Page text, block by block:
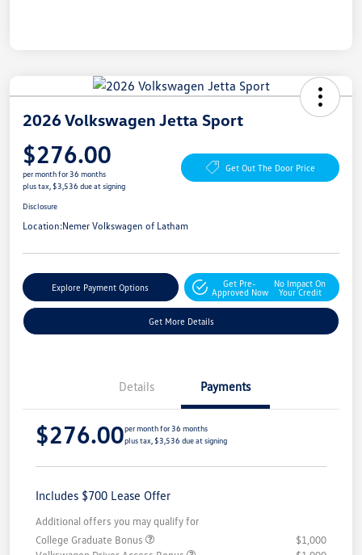
2026 Volkswagen Jetta Sport
$276.00
per month for 36 months
plus tax, $3,536 due at signing
Get Out The Door Price
Disclosure
Location:Nemer Volkswagen of Latham
Explore Payment Options
Get Pre-
Approved Now
No Impact On
Your Credit
Get More Details
Details Payments
$276.00per month for 36 months
plus tax, $3,536 due at signing
Includes $700 Lease Offer
Additional offers you may qualify for
College Graduate Bonus
$1,000